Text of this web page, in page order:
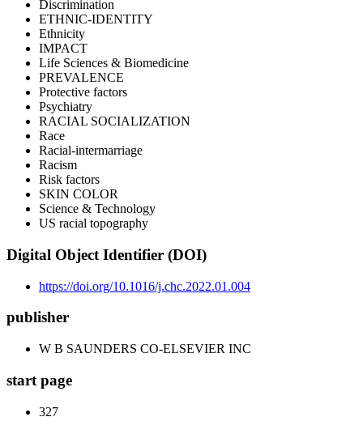
Discrimination
ETHNIC-IDENTITY
Ethnicity
IMPACT
Life Sciences & Biomedicine
PREVALENCE
Protective factors
Psychiatry
RACIAL SOCIALIZATION
Race
Racial-intermarriage
Racism
Risk factors
SKIN COLOR
Science & Technology
US racial topography
Digital Object Identifier (DOI)
https://doi.org/10.1016/j.chc.2022.01.004
publisher
W B SAUNDERS CO-ELSEVIER INC
start page
327